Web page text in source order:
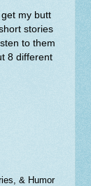
my butt
stories
to them
8 different
& Humor